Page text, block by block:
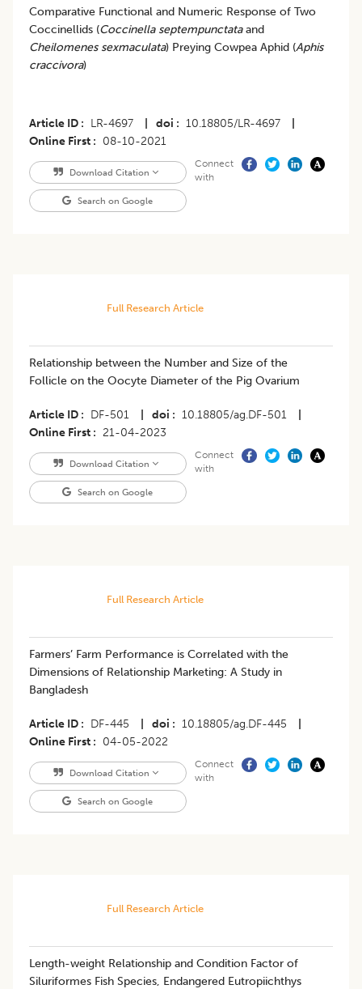
Comparative Functional and Numeric Response of Two
Coccinellids (Coccinella septempunctataand
Cheilomenes sexmaculata) Preying Cowpea Aphid (Aphis
craccivora)
Article ID LR-4697 doi 10.18805/LR-4697
Online First
08-10-2021
Download Citation
Search on Google
Connect
with
Full Research Article
Relationship between the Number and Size of the
Follicle on the Oocyte Diameter of the Pig Ovarium
Article ID DF-501 doi 10.18805/ag.DF-501
Online First
21-04-2023
Download Citation
Search on Google
Connect
with
Full Research Article
Farmers’ Farm Performance is Correlated with the
Dimensions of Relationship Marketing: A Study in
Bangladesh
Article ID DF-445 doi 10.18805/ag.DF-445
Online First
04-05-2022
Download Citation
Search on Google
Connect
with
Full Research Article
Length-weight Relationship and Condition Factor of
Siluriformes Fish Species, Endangered Eutropiichthys